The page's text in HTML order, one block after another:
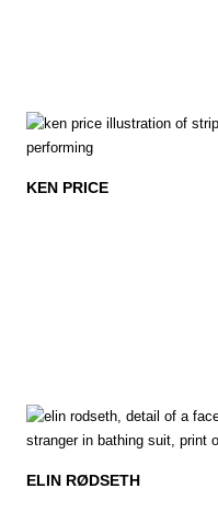
KEN PRICE
ELIN RØDSETH